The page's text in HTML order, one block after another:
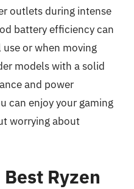
outlets during intense
battery efficiency can
or when moving
models with a solid
and power
can enjoy your gaming
worrying about
Ryzen